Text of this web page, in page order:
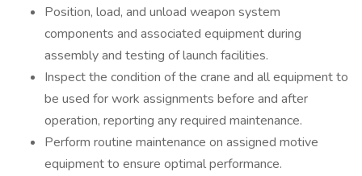
Position, load, and unload weapon system
components and associated equipment during
assembly and testing of launch facilities.
Inspect the condition of the crane and all equipment to
be used for work assignments before and after
operation, reporting any required maintenance.
Perform routine maintenance on assigned motive
equipment to ensure optimal performance.